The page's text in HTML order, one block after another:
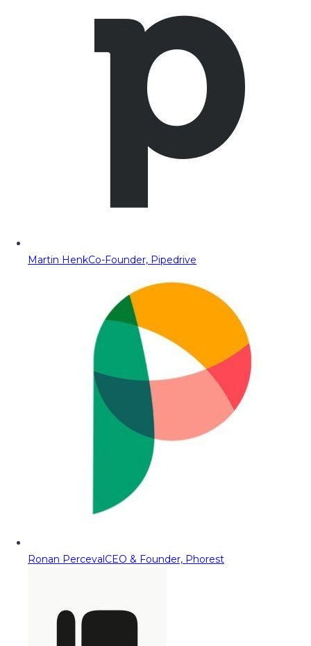
Martin HenkCo-Founder, Pipedrive
Ronan PercevalCEO & Founder, Phorest